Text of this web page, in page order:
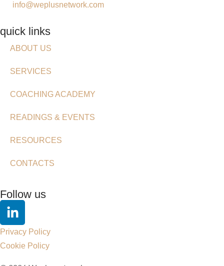
info@weplusnetwork.com
quick links
ABOUT US
SERVICES
COACHING ACADEMY
READINGS & EVENTS
RESOURCES
CONTACTS
Follow us
Privacy Policy
Cookie Policy